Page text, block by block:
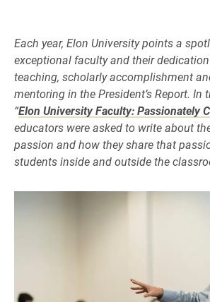
Each year, Elon University points a
exceptional faculty and their
teaching, scholarly accomplishment
mentoring in the President’s Report. In
“Elon University Faculty: Passionately
educators were asked to write about
passion and how they share that
students inside and outside the